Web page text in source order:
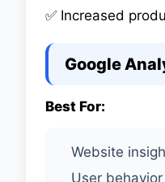
✅ Increased
Google
Best For:
Website
User